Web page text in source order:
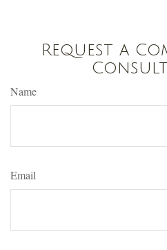
Request a
Name
Email